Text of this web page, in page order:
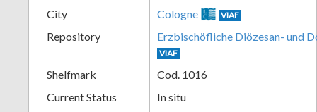
City Cologne VIAF
Repository Erzbischöfliche Diözesan- und
VIAF
Shelfmark
Cod. 1016
Current Status
In situ